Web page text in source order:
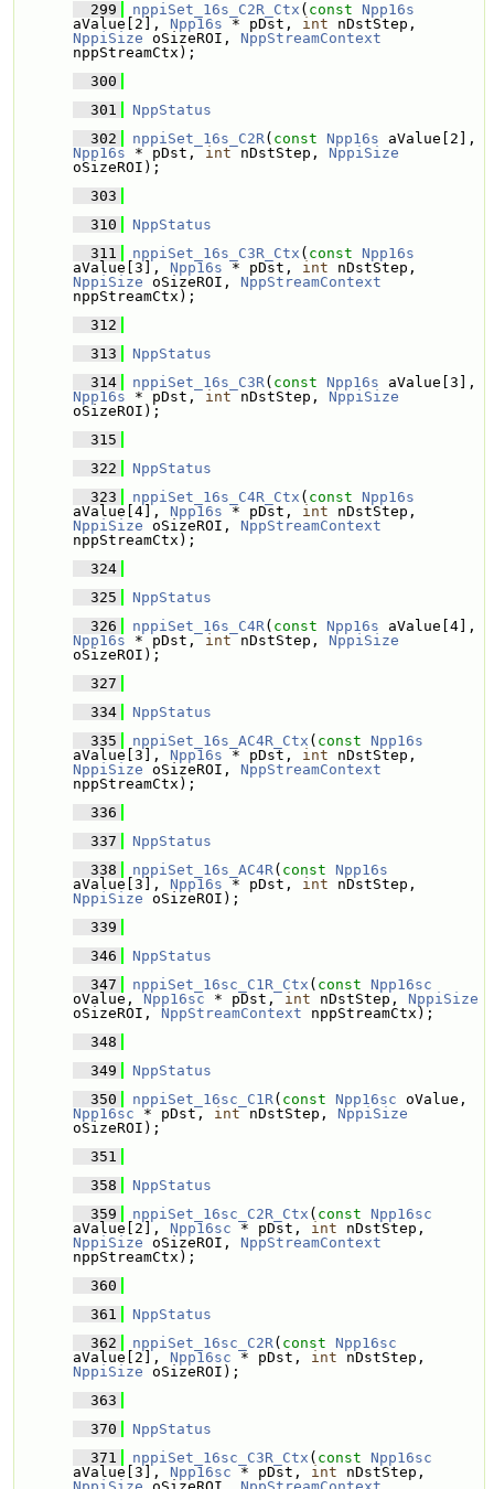
  299
nppiSet_16s_C2R_Ctx ( const
Npp16s
aValue[2], Npp16s * pDst, int
NppiSize oSizeROI, NppStreamContext
nppStreamCtx);
  300
  301
NppStatus
  302
nppiSet_16s_C2R( const Npp16s
Npp16s * pDst, int nDstStep, NppiSize
oSizeROI);
  303
  310
NppStatus
  311
nppiSet_16s_C3R_Ctx ( const
Npp16s
aValue[3], Npp16s * pDst, int
NppiSize oSizeROI, NppStreamContext
nppStreamCtx);
  312
  313
NppStatus
  314
nppiSet_16s_C3R( const Npp16s
Npp16s * pDst, int nDstStep, NppiSize
oSizeROI);
  315
  322
NppStatus
  323
nppiSet_16s_C4R_Ctx ( const
Npp16s
aValue[4], Npp16s * pDst, int
NppiSize oSizeROI, NppStreamContext
nppStreamCtx);
  324
  325
NppStatus
  326
nppiSet_16s_C4R( const Npp16s
Npp16s * pDst, int nDstStep, NppiSize
oSizeROI);
  327
  334
NppStatus
  335
nppiSet_16s_AC4R_Ctx ( const
Npp16s
aValue[3], Npp16s * pDst, int
NppiSize oSizeROI, NppStreamContext
nppStreamCtx);
  336
  337
NppStatus
  338
nppiSet_16s_AC4R( const
Npp16s
aValue[3], Npp16s * pDst, int
NppiSize oSizeROI);
  339
  346
NppStatus
  347
nppiSet_16sc_C1R_Ctx ( const
Npp16sc
oValue, Npp16sc * pDst, int nDstStep, NppiSize
oSizeROI, NppStreamContext nppStreamCtx);
  348
  349
NppStatus
  350
nppiSet_16sc_C1R( const Npp16sc
Npp16sc * pDst, int nDstStep, NppiSize
oSizeROI);
  351
  358
NppStatus
  359
nppiSet_16sc_C2R_Ctx ( const
Npp16sc
aValue[2], Npp16sc * pDst, int
NppiSize oSizeROI, NppStreamContext
nppStreamCtx);
  360
  361
NppStatus
  362
nppiSet_16sc_C2R( const
Npp16sc
aValue[2], Npp16sc * pDst, int
NppiSize oSizeROI);
  363
  370
NppStatus
  371
nppiSet_16sc_C3R_Ctx ( const
Npp16sc
aValue[3], Npp16sc * pDst, int